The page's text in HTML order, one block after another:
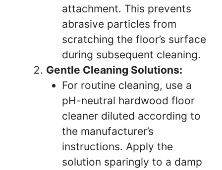
attachment. This prevents
abrasive particles from
scratching the floor’s surface
during subsequent cleaning.
Gentle Cleaning Solutions:
For routine cleaning, use a
pH-neutral hardwood floor
cleaner diluted according to
the manufacturer’s
instructions. Apply the
solution sparingly to a damp